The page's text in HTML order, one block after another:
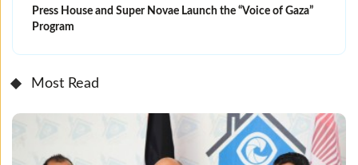
Press House and Super Novae Launch the “Voice of Gaza”
Program
Most Read